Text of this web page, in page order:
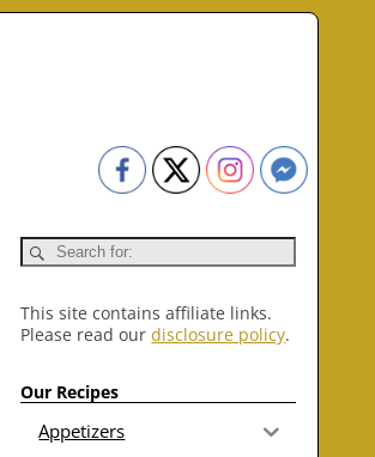
This site contains affiliate links.
Please read ourdisclosure policy.
Our Recipes
Appetizers